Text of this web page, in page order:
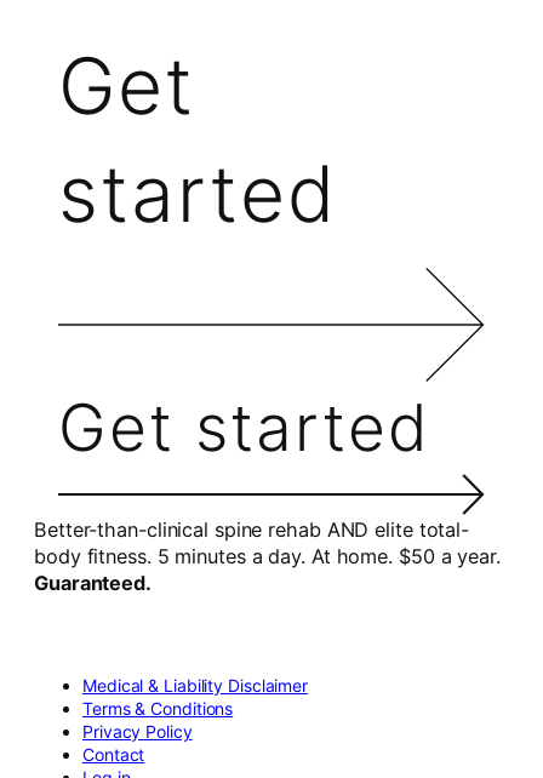
Get
started
Get started
Better-than-clinical spine rehab AND elite total-
body fitness. 5 minutes a day. At home. $50 a year.
Guaranteed.
Medical & Liability Disclaimer
Terms & Conditions
Privacy Policy
Contact